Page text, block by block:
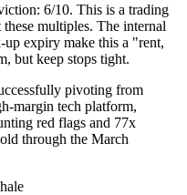
6/10. This is a trading
multiples. The internal
expiry make this a "rent,
but keep stops tight.
pivoting from
margin tech platform,
red flags and 77x
through the March